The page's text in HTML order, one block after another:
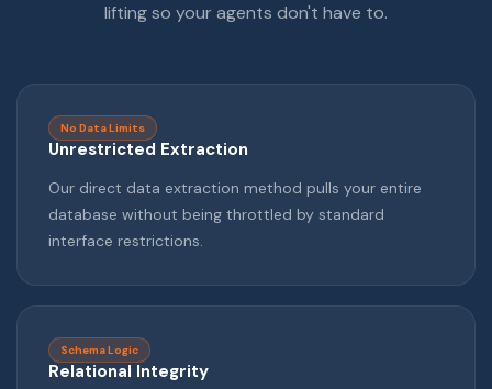
lifting so your agents don't have to.
Unrestricted Extraction
No Data Limits
Our direct data extraction method pulls your entire
database without being throttled by standard
interface restrictions.
Relational Integrity
Schema Logic